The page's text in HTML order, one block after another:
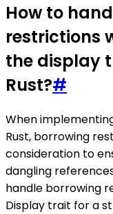
How to
restrictions
the display
Rust?#
When
Rust, borrowing
consideration to
dangling
handle borrowing
Display trait for a